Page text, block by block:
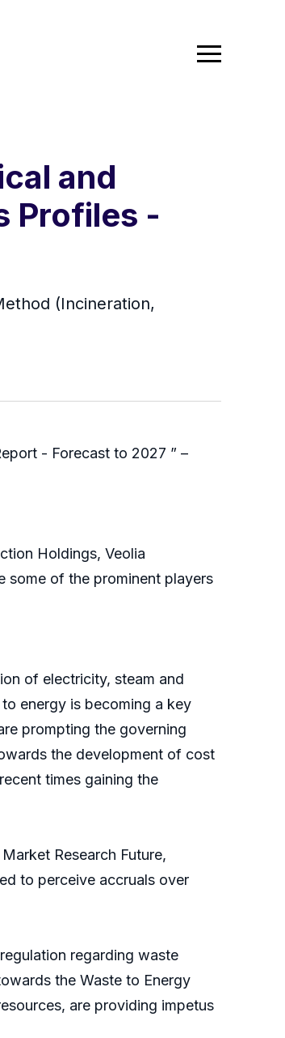
and
Profiles -
(Incineration,
- Forecast to 2027 ” –
Holdings, Veolia
some of the prominent players
of electricity, steam and
energy is becoming a key
prompting the governing
the development of cost
times gaining the
Research Future,
to perceive accruals over
regarding waste
the Waste to Energy
are providing impetus